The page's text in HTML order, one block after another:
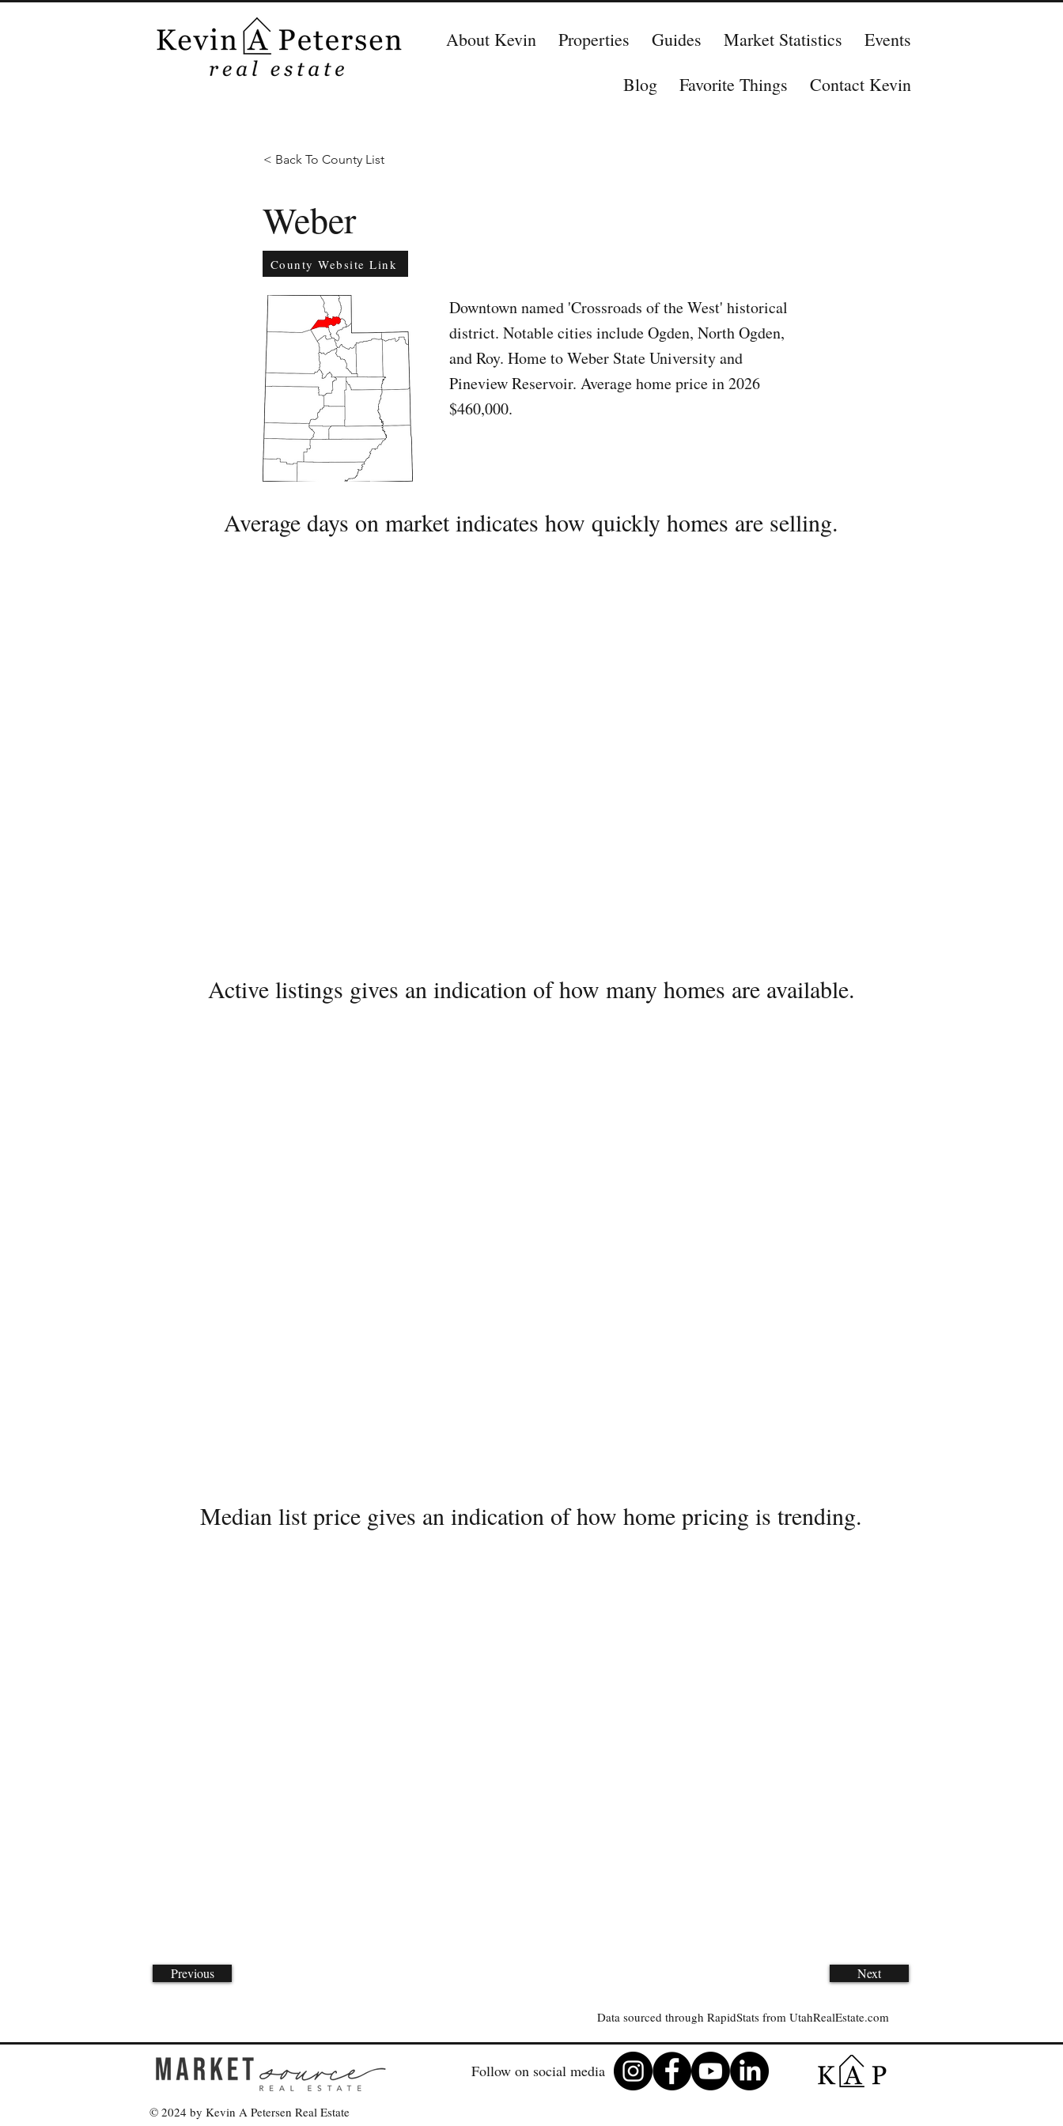
About Kevin Properties Guides Market Statistics
Events
Blog
Favorite Things Contact Kevin
< Back To County List
Weber
County Website Link
Downtown named 'Crossroads of the West' historical
district. Notable cities include Ogden, North Ogden,
and Roy. Home to Weber State University and
Pineview Reservoir. Average home price in 2026
$460,000.
Average days on market indicates how quickly homes are selling.
Active listings gives an indication of how many homes are available.
Median list price gives an indication of how home pricing is trending.
Previous Next
Data sourced through RapidStats from UtahRealEstate.com
© 2024 by Kevin A Petersen Real Estate
Follow on social media